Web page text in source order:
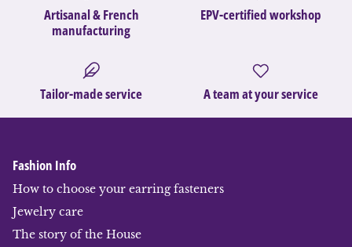
Artisanal & French
manufacturing
EPV-certified workshop
Tailor-made service A team at your service
Fashion Info
How to choose your earring fasteners
Jewelry care
The story of the House